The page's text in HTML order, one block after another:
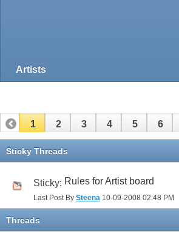
Artists
1 2 3 4 5 6
Sticky Threads
Sticky: Rules for Artist board
Last Post By Steena 10-09-2008 02:48 PM
Threads